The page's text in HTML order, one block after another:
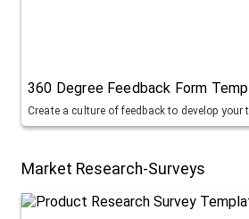
360 Degree Feedback Form
Create a culture of feedback to develop your
Market Research-Surveys